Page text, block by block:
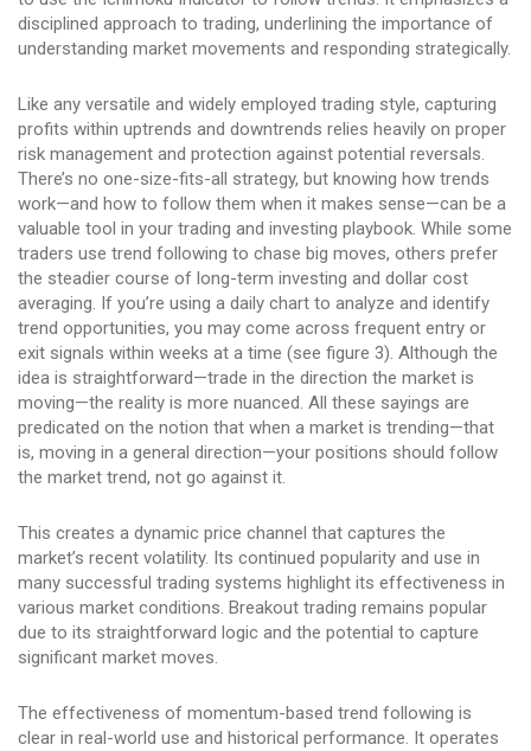
disciplined approach to trading, underlining the importance of
understanding market movements and responding strategically.
Like any versatile and widely employed trading style, capturing
profits within uptrends and downtrends relies heavily on proper
risk management and protection against potential reversals.
There’s no one-size-fits-all strategy, but knowing how trends
work—and how to follow them when it makes sense—can be a
valuable tool in your trading and investing playbook. While some
traders use trend following to chase big moves, others prefer
the steadier course of long-term investing and dollar cost
averaging. If you’re using a daily chart to analyze and identify
trend opportunities, you may come across frequent entry or
exit signals within weeks at a time (see figure 3). Although the
idea is straightforward—trade in the direction the market is
moving—the reality is more nuanced. All these sayings are
predicated on the notion that when a market is trending—that
is, moving in a general direction—your positions should follow
the market trend, not go against it.
This creates a dynamic price channel that captures the
market’s recent volatility. Its continued popularity and use in
many successful trading systems highlight its effectiveness in
various market conditions. Breakout trading remains popular
due to its straightforward logic and the potential to capture
significant market moves.
The effectiveness of momentum-based trend following is
clear in real-world use and historical performance. It operates